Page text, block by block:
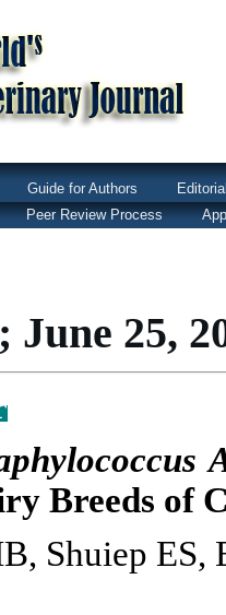
Guide for Authors
Peer Review Process
June 25,
Breeds of
Shuiep ES,